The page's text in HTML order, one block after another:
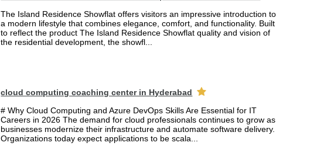
The Island Residence Showflat offers visitors an impressive introduction to
a modern lifestyle that combines elegance, comfort, and functionality. Built
to reflect the product The Island Residence Showflat quality and vision of
the residential development, the showfl...
cloud computing coaching center in Hyderabad
# Why Cloud Computing and Azure DevOps Skills Are Essential for IT
Careers in 2026 The demand for cloud professionals continues to grow as
businesses modernize their infrastructure and automate software delivery.
Organizations today expect applications to be scala...